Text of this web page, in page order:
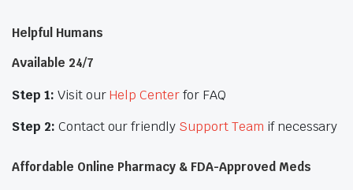
Helpful Humans
Available 24/7
Step 1: Visit ourHelp Centerfor FAQ
Step 2: Contact our friendly Support Team if necessary
Affordable Online Pharmacy & FDA-Approved Meds